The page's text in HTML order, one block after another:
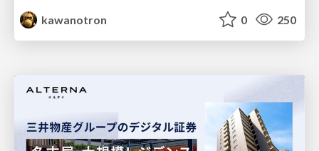
kawanotron
0 250